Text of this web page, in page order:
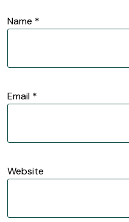
Name *
Email *
Website